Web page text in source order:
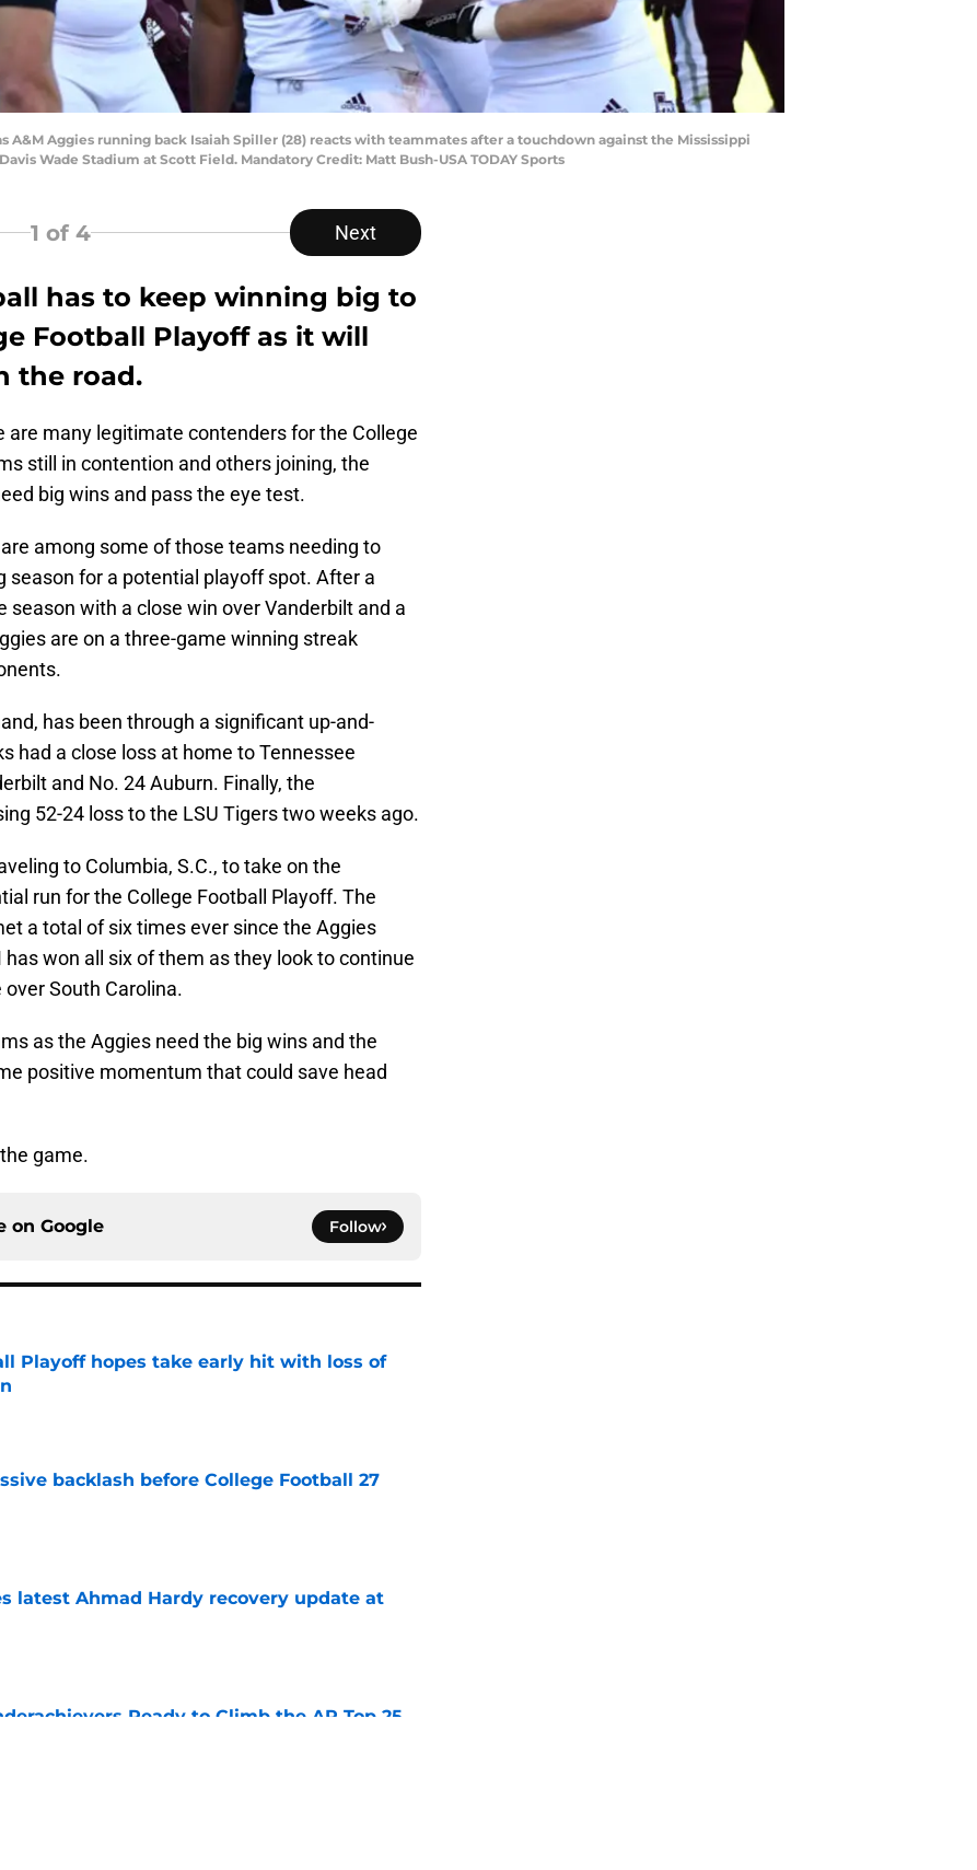
A&M Aggies running back Isaiah Spiller (28) reacts with teammates after a touchdown against the Mississippi
Wade Stadium at Scott Field. Mandatory Credit: Matt Bush-USA TODAY Sports
1 of 4 Next
has to keep winning big to
Football Playoff as it will
the road.
are many legitimate contenders for the College
still in contention and others joining, the
big wins and pass the eye test.
among some of those teams needing to
season for a potential playoff spot. After a
with a close win over Vanderbilt and a
are on a three-game winning streak
has been through a significant up-and-
had a close loss at home to Tennessee
and No. 24 Auburn. Finally, the
52-24 loss to the LSU Tigers two weeks ago.
to Columbia, S.C., to take on the
run for the College Football Playoff. The
a total of six times ever since the Aggies
has won all six of them as they look to continue
South Carolina.
as the Aggies need the big wins and the
positive momentum that could save head
game.
on Google Follow
Playoff hopes take early hit with loss of
backlash before College Football 27
latest Ahmad Hardy recovery update at
Ready to Climb the AP Top 25